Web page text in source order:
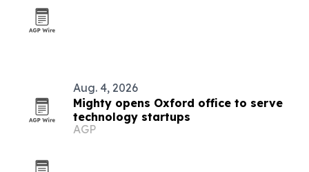
Aug. 4, 2026
Mighty opens Oxford office to serve
technology startups
AGP